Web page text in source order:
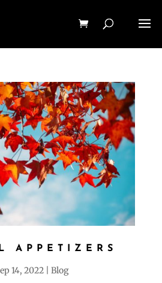
APPETIZERS
14, 2022| Blog